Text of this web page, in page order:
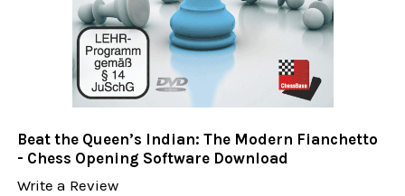
Beat the Queen’s Indian: The Modern Fianchetto
- Chess Opening Software Download
Write a Review